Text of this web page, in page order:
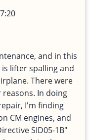
and in this
lifter spalling and
There were
In doing
I'm finding
CM engines, and
SID05-1B"